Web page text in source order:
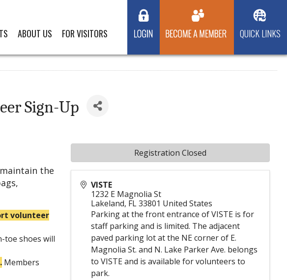
QUICK LINKS
ABOUT US FOR VISITORS
Sign-Up
the
volunteer
toe shoes will
Members
VISTE
1232 E Magnolia St
Lakeland, FL33801 United States
Parking at the front entrance of VISTE is for
staff parking and is limited. The adjacent
paved parking lot at the NE corner of E.
Magnolia St. and N. Lake Parker Ave. belongs
to VISTE and is available for volunteers to
park.
Registration Closed